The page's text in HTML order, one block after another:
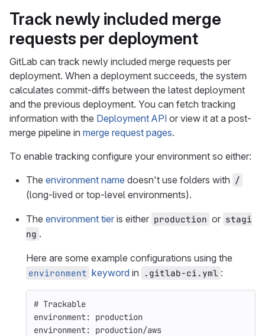
Track newly included merge
requests per deployment
GitLab can track newly included merge requests per
deployment. When a deployment succeeds, the system
calculates commit-diffs between the latest deployment
and the previous deployment. You can fetch tracking
information with the Deployment API or view it at a post-
merge pipeline in merge request pages.
To enable tracking configure your environment so either:
The environment name doesn't use folders with /
(long-lived or top-level environments).
The environment tier is either production or stagi
ng .
Here are some example configurations using the
environment keyword in .gitlab-ci.yml :
# Trackable
environment:
production
environment: production/aws